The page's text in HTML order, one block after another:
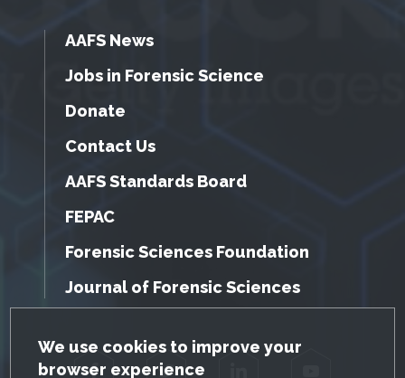
GDPR Cookie Notice
We use cookies to improve your
browser experience
AAFS News
Jobs in Forensic Science
Donate
Contact Us
AAFS Standards Board
FEPAC
Forensic Sciences Foundation
Journal of Forensic Sciences